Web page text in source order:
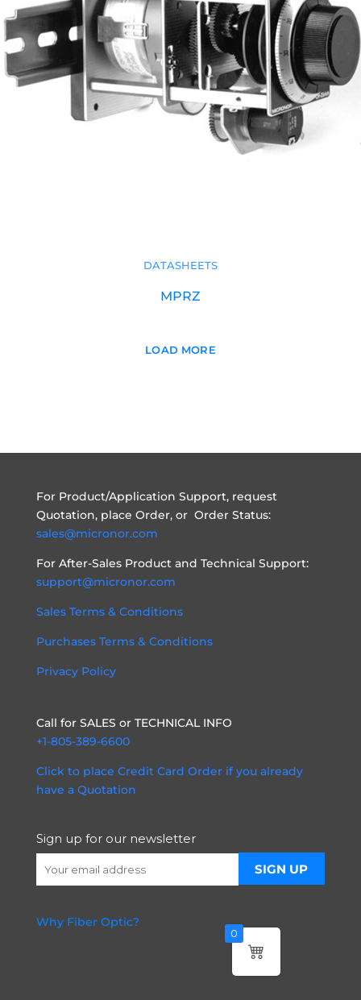
DATASHEETS
MPRZ
LOAD MORE
For Product/Application Support, request
Quotation, place Order, or Order Status:
sales@micronor.com
For After-Sales Product and Technical Support:
support@micronor.com
Sales Terms & Conditions
Purchases Terms & Conditions
Privacy Policy
Call for SALES or TECHNICAL INFO
+1-805-389-6600
Click to place Credit Card Order if you already
have a Quotation
Sign up for our newsletter
Why Fiber Optic?
0